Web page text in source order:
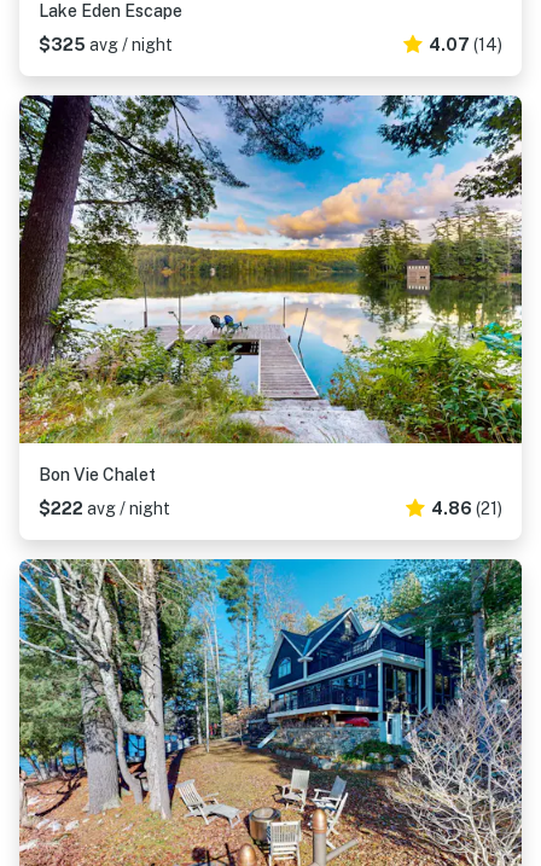
Lake Eden Escape
$325 avg / night 4.07 (14)
Bon Vie Chalet
$222 avg / night 4.86 (21)